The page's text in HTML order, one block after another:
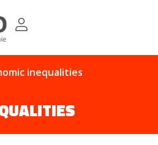
inequalities